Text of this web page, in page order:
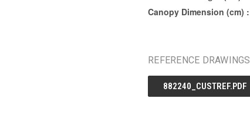
Canopy Dimension (cm) :
REFERENCE DRAWINGS
882240_CUSTREF.PDF